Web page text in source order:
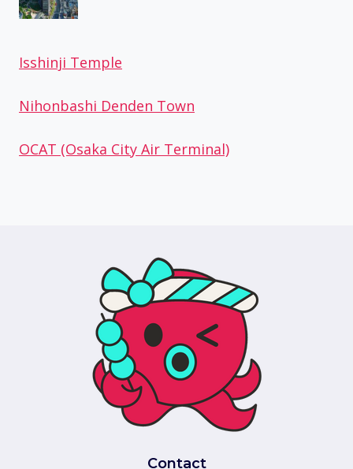
Isshinji Temple
Nihonbashi Denden Town
OCAT (Osaka City Air Terminal)
Contact